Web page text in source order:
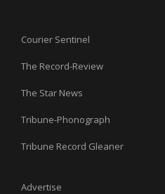
Courier Sentinel
The Record-Review
The Star News
Tribune-Phonograph
Tribune Record Gleaner
Advertise